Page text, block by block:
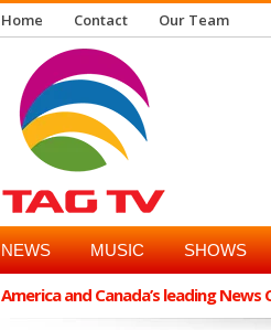
Home Contact Our Team
NEWS MUSIC SHOWS
America and Canada’s leading